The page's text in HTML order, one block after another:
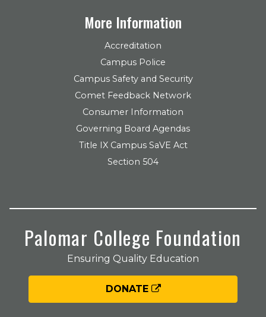
More Information
Accreditation
Campus Police
Campus Safety and Security
Comet Feedback Network
Consumer Information
Governing Board Agendas
Title IX Campus SaVE Act
Section 504
Palomar College Foundation
Ensuring Quality Education
DONATE